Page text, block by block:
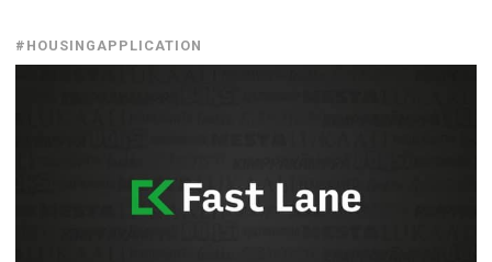
#HOUSINGAPPLICATION